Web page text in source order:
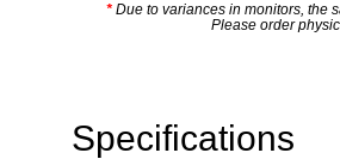
* Due to variances in monitors, the
Please order
Specifications